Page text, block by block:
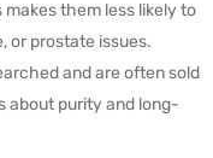
them less likely to
or prostate issues.
and are often sold
about purity and long-